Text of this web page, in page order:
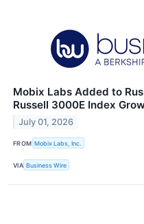
Mobix Labs Added to
Russell 3000E Index
July 01, 2026
FROM Mobix Labs, Inc.
VIA Business Wire